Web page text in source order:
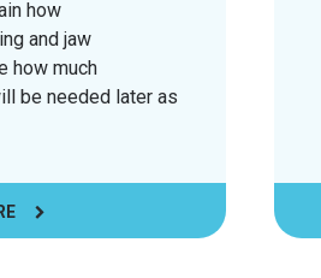
how
and jaw
how much
be needed later as